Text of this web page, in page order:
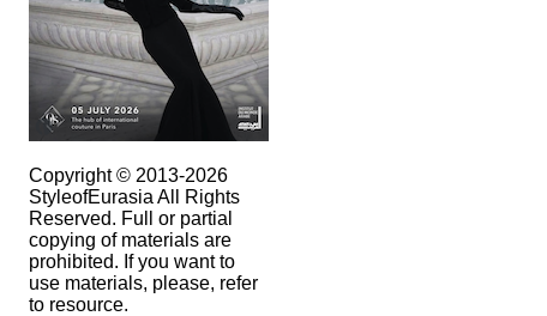
Copyright © 2013-2026
StyleofEurasia All Rights
Reserved. Full or partial
copying of materials are
prohibited. If you want to
use materials, please, refer
to resource.